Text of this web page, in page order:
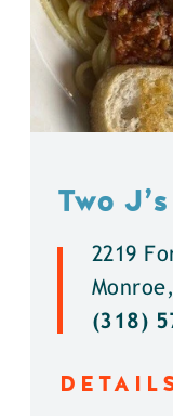
Two
2219
(318)